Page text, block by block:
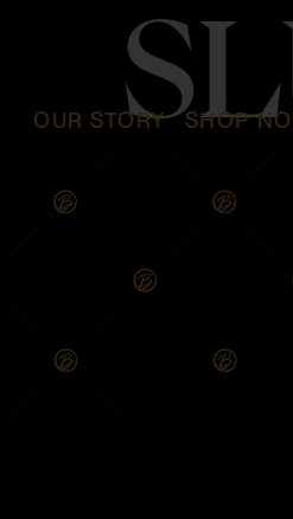
OUR STORY SHOP